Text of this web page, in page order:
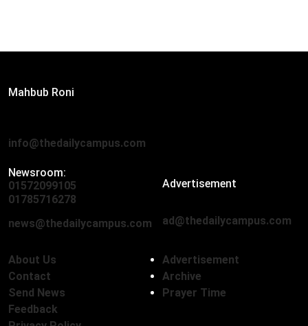
Mahbub Roni
info@thedailycampus.com
Newsroom:
01572099105
01785716278
news@thedailycampus.com
Advertisement
ad@thedailycampus.com
About Us
Contact
Send News
Feedback
Advertisement
Archive
Prayer Time